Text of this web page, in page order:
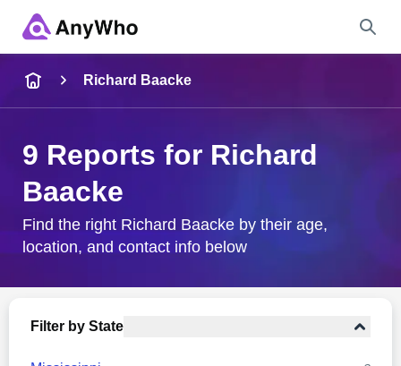
City & State
Richard Baacke
9 Reports for Richard
Baacke
Find the right Richard Baacke by their age,
location, and contact info below
Filter by State